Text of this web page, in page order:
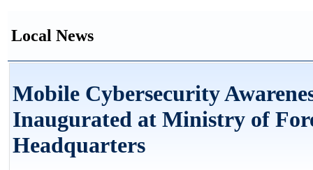
Local News
Mobile Cybersecurity
Inaugurated at Ministry of
Headquarters